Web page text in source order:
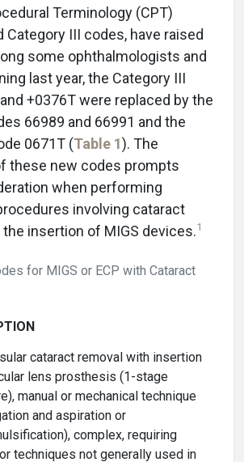
Terminology (CPT)
Category III codes, have raised
some ophthalmologists and
last year, the Category III
+0376T were replaced by the
66989 and 66991 and the
0671T (Table 1). The
these new codes prompts
when performing
involving cataract
insertion of MIGS devices.1
for MIGS or ECP with Cataract
cataract removal with insertion
lens prosthesis (1-stage
manual or mechanical technique
and aspiration or
complex, requiring
techniques not generally used in